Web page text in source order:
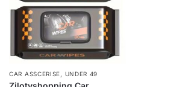
CAR ASSCERISE, UNDER 49